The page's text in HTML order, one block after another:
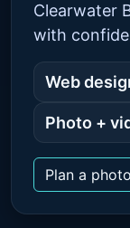
Clearwater
with
Web
Photo +
Plan a